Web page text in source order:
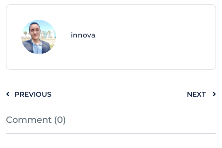
innova
PREVIOUS NEXT
Comment (0)